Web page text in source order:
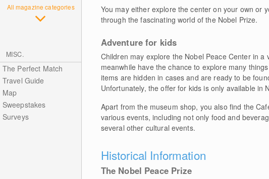
All magazine categories
MISC.
The Perfect Match
Travel Guide
Map
Sweepstakes
Surveys
You may either explore the center on your own or
through the fascinating world of the Nobel Prize.
Adventure for kids
Children may explore the Nobel Peace Center in
meanwhile have the chance to explore many
items are hidden in cases and are ready to be
Unfortunately, the offer for kids is only available in
Apart from the museum shop, you also find the
various events, including not only food and
several other cultural events.
Historical Information
The Nobel Peace Prize